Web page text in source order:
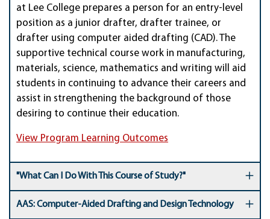
at Lee College prepares a person for an entry-level
position as a junior drafter, drafter trainee, or
drafter using computer aided drafting (CAD). The
supportive technical course work in manufacturing,
materials, science, mathematics and writing will aid
students in continuing to advance their careers and
assist in strengthening the background of those
desiring to continue their education.
View Program Learning Outcomes
"What Can I Do With This Course of Study?"
AAS: Computer-Aided Drafting and Design Technology